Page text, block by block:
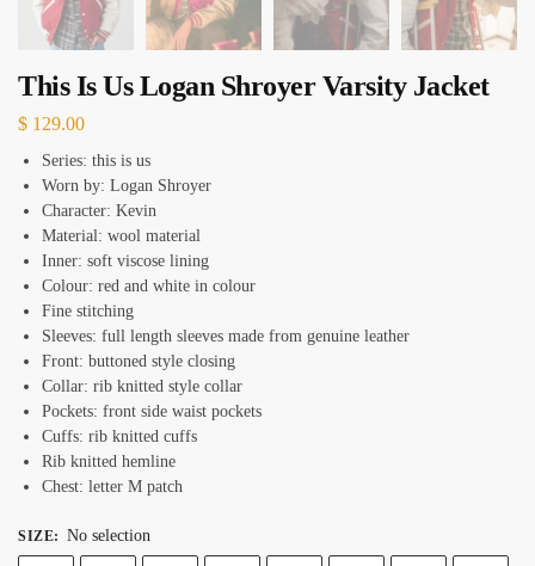
This Is Us Logan Shroyer Varsity Jacket
$ 129.00
Series: this is us
Worn by: Logan Shroyer
Character: Kevin
Material: wool material
Inner: soft viscose lining
Colour: red and white in colour
Fine stitching
Sleeves: full length sleeves made from genuine leather
Front: buttoned style closing
Collar: rib knitted style collar
Pockets: front side waist pockets
Cuffs: rib knitted cuffs
Rib knitted hemline
Chest: letter M patch
SIZE: No selection